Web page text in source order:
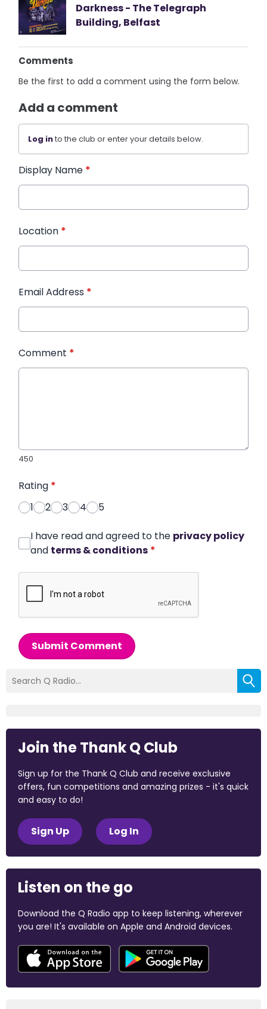
Darkness - The Telegraph
Building, Belfast
Comments
Be the first to add a comment using the form below.
Add a comment
Log into the club or enter your details below.
Display Name *
Location *
Email Address *
Comment *
450
Rating *
1
2 3 4 5
I have read and agreed to the privacy policy
and terms & conditions *
Submit Comment
Join the Thank Q Club
Sign up for the Thank Q Club and receive exclusive
offers, fun competitions and amazing prizes - it's quick
and easy to do!
Sign Up Log In
Listen on the go
Download the Q Radio app to keep listening, wherever
you are! It's available on Apple and Android devices.